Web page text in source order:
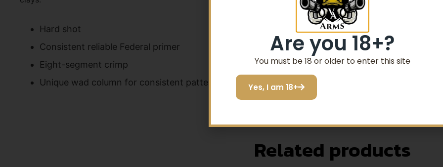
Hard shot
Consistent reliable Federal primer
Eight-segment crimp
Unique wad column for consistent patterns
Related products
Are you 18+?
You must be 18 or older to enter this site
Yes, I am 18+